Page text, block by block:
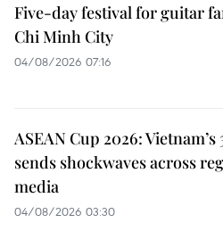
Five-day festival for guitar
Chi Minh City
04/08/2026 07:16
ASEAN Cup 2026:
sends shockwaves across
media
04/08/2026 03:30